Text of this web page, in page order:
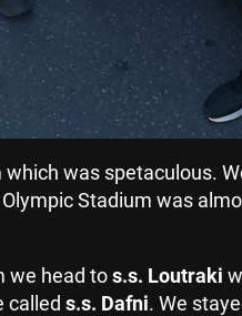
was spetaculous.
Stadium was
we head tos.s. Loutraki
called s.s. Dafni. We